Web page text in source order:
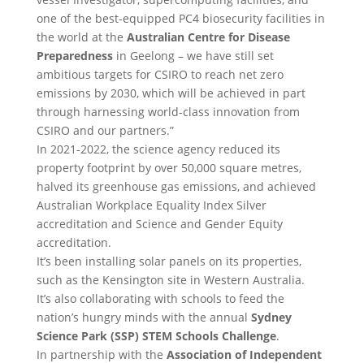
one of the best-equipped PC4 biosecurity facilities in
the world at the Australian Centre for Disease
Preparednessin Geelong – we have still set
ambitious targets for CSIRO to reach net zero
emissions by 2030, which will be achieved in part
through harnessing world-class innovation from
CSIRO and our partners.”
In 2021-2022, the science agency reduced its
property footprint by over 50,000 square metres,
halved its greenhouse gas emissions, and achieved
Australian Workplace Equality Index Silver
accreditation and Science and Gender Equity
accreditation.
It’s been installing solar panels on its properties,
such as the Kensington site in Western Australia.
It’s also collaborating with schools to feed the
nation’s hungry minds with the annual Sydney
Science Park (SSP) STEM Schools Challenge.
In partnership with the Association of Independent